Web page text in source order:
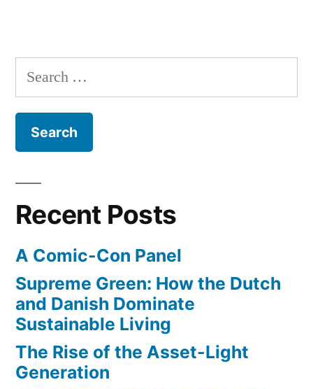
Search
for:
Recent Posts
A Comic-Con Panel
Supreme Green: How the Dutch
and Danish Dominate
Sustainable Living
The Rise of the Asset-Light
Generation